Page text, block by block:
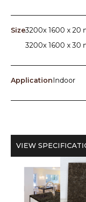
Size3200x 1600 x 20
3200x 1600 x 30
ApplicationIndoor
VIEW